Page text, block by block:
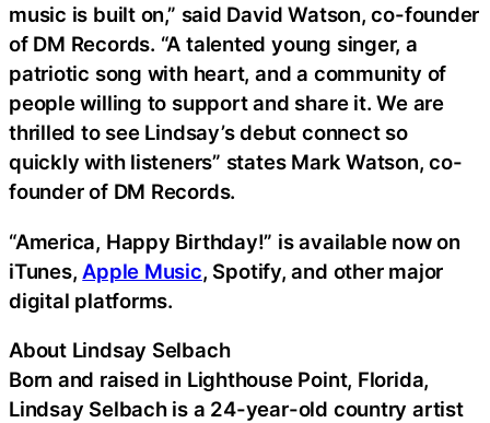
music is built on,” said David Watson, co-founder
of DM Records. “A talented young singer, a
patriotic song with heart, and a community of
people willing to support and share it. We are
thrilled to see Lindsay’s debut connect so
quickly with listeners” states Mark Watson, co-
founder of DM Records.
“America, Happy Birthday!” is available now on
iTunes, Apple Music, Spotify, and other major
digital platforms.
About Lindsay Selbach
Born and raised in Lighthouse Point, Florida,
Lindsay Selbach is a 24-year-old country artist